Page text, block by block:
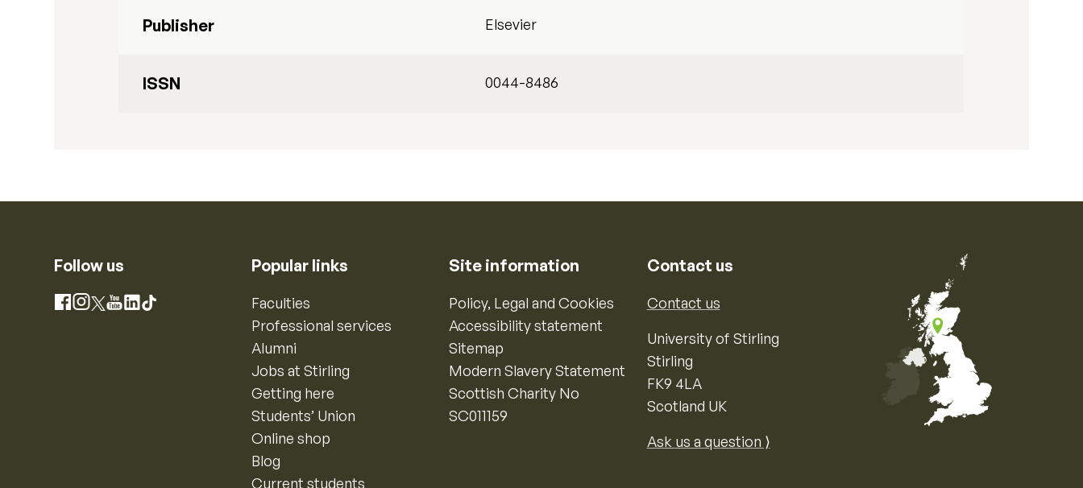
Publisher Elsevier
ISSN 0044-8486
Follow us
Facebook
Instagram
X YouTube
LinkedIn
TikTok
Popular links
Faculties
Professional services
Alumni
Jobs at Stirling
Getting here
Students’ Union
Online shop
Blog
Current students
Site information
Policy, Legal and Cookies
Accessibility statement
Sitemap
Modern Slavery Statement
Scottish Charity No
SC011159
Contact us
Contact us
University of Stirling
Stirling
FK9 4LA
Scotland UK
Ask us a question ⟩